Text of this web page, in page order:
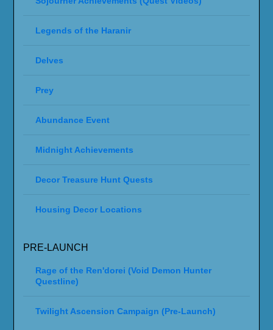
Legends of the Haranir
Delves
Prey
Abundance Event
Midnight Achievements
Decor Treasure Hunt Quests
Housing Decor Locations
PRE-LAUNCH
Rage of the Ren'dorei (Void Demon Hunter
Questline)
Twilight Ascension Campaign (Pre-Launch)